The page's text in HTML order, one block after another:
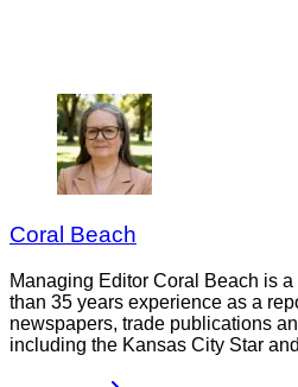
Coral Beach
Managing Editor Coral Beach is
than 35 years experience as a
newspapers, trade publications
including the Kansas City Star